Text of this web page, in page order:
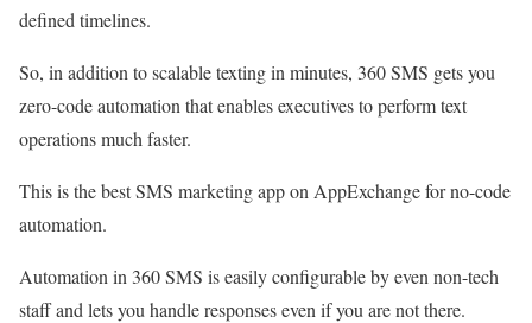
defined timelines.
So, in addition to scalable texting in minutes, 360 SMS gets you
zero-code automation that enables executives to perform text
operations much faster.
This is the best SMS marketing app on AppExchange for no-code
automation.
Automation in 360 SMS is easily configurable by even non-tech
staff and lets you handle responses even if you are not there.